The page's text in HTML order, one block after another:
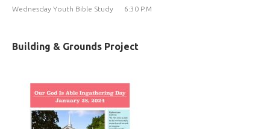
Wednesday Youth Bible Study
6:30 P.M
Building & Grounds Project